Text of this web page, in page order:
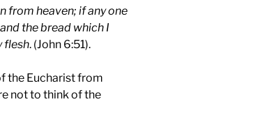
from heaven; if any one
the bread which I
flesh. (John 6:51).
the Eucharist from
not to think of the